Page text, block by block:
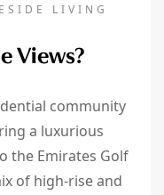
LIVING
Views?
community
a luxurious
the Emirates Golf
of high-rise and